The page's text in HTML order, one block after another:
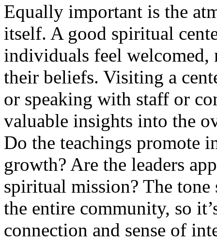
Equally important is the
itself. A good spiritual
individuals feel welcomed,
their beliefs. Visiting a
or speaking with staff or
valuable insights into the
Do the teachings promote
growth? Are the leaders
spiritual mission? The
the entire community, so
connection and sense of